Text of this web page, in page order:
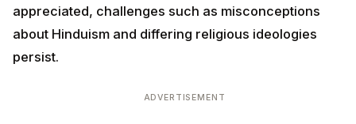
appreciated, challenges such as misconceptions
about Hinduism and differing religious ideologies
persist.
ADVERTISEMENT